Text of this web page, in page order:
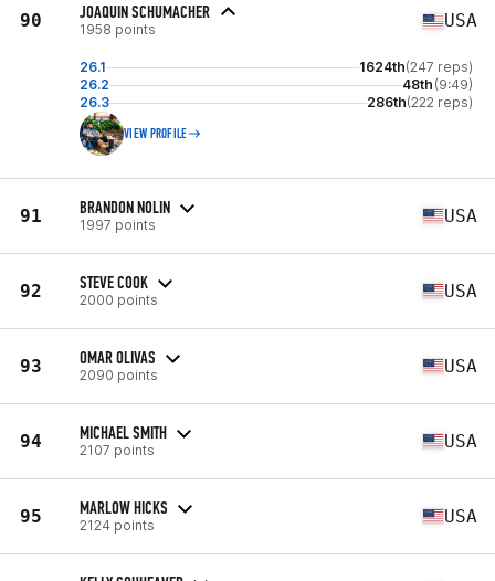
90 JOAQUIN SCHUMACHER
1958 points USA
26.1 1624th(247 reps)
26.2
48th (9:49)
26.3
286th(222 reps)
VIEW PROFILE
91 BRANDON NOLIN
1997 points USA
92 STEVE COOK
2000 points USA
93 OMAR OLIVAS
2090 points USA
94 MICHAEL SMITH
2107 points USA
95 MARLOW HICKS
2124 points USA